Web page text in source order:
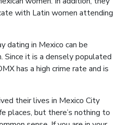
with Latin women attending
dating in Mexico can be
Since it is a densely populated
has a high crime rate and is
their lives in Mexico City
places, but there’s nothing to